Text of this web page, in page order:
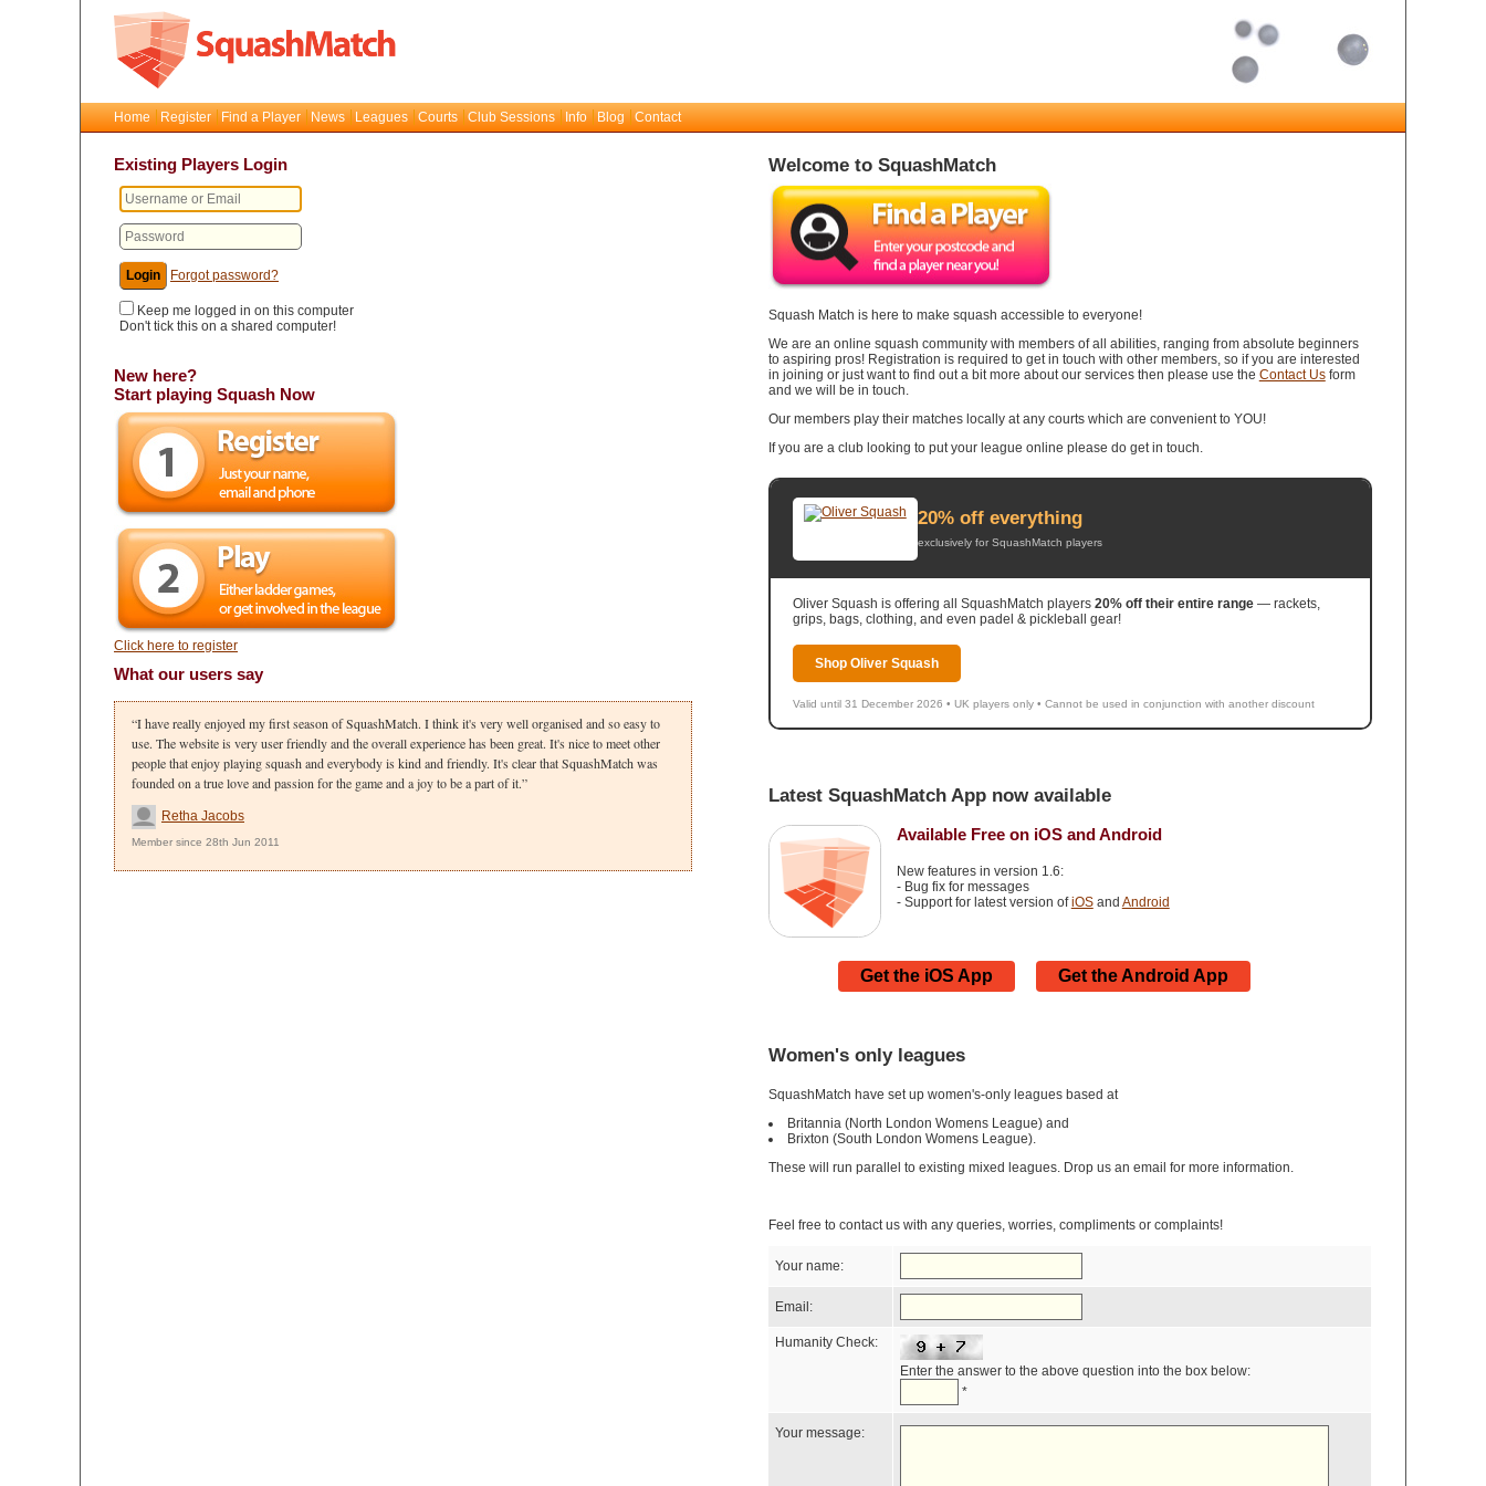
Home Register Find a Player News Leagues Courts Club Sessions Info Blog Contact
Existing Players Login
Forgot password?
Keep me logged in on this computer
Don't tick this on a shared computer!
New here?
Start playing Squash Now
Click here to register
What our users say
I have really enjoyed my first season of SquashMatch. I think it's very well organised and so easy to
use. The website is very user friendly and the overall experience has been great. It's nice to meet other
people that enjoy playing squash and everybody is kind and friendly. It's clear that SquashMatch was
founded on a true love and passion for the game and a joy to be a part of it.
Retha Jacobs
Member since 28th Jun 2011
Welcome to SquashMatch
Squash Match is here to make squash accessible to everyone!
We are an online squash community with members of all abilities, ranging from absolute beginners
to aspiring pros! Registration is required to get in touch with other members, so if you are interested
in joining or just want to find out a bit more about our services then please use the Contact Usform
and we will be in touch.
Our members play their matches locally at any courts which are convenient to YOU!
If you are a club looking to put your league online please do get in touch.
20% off everything
exclusively for SquashMatch players
Oliver Squash is offering all SquashMatch players 20% off their entire range— rackets,
grips, bags, clothing, and even padel & pickleball gear!
Shop Oliver Squash
Valid until 31 December 2026 • UK players only • Cannot be used in conjunction with another discount
Latest SquashMatch App now available
Available Free on iOS and Android
New features in version 1.6:
- Bug fix for messages
- Support for latest version ofiOSand Android
Get the iOS App Get the Android App
Women's only leagues
SquashMatch have set up women's-only leagues based at
Britannia (North London Womens League) and
Brixton (South London Womens League).
These will run parallel to existing mixed leagues. Drop us an email for more information.
Feel free to contact us with any queries, worries, compliments or complaints!
Your name:
Email:
Humanity Check:
Enter the answer to the above question into the box below:
*
Your message: